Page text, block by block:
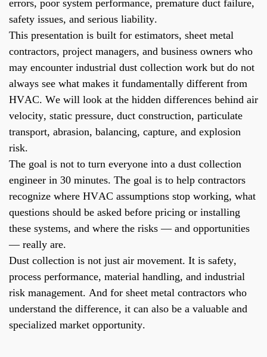
errors, poor system performance, premature duct failure,
safety issues, and serious liability.
This presentation is built for estimators, sheet metal
contractors, project managers, and business owners who
may encounter industrial dust collection work but do not
always see what makes it fundamentally different from
HVAC. We will look at the hidden differences behind air
velocity, static pressure, duct construction, particulate
transport, abrasion, balancing, capture, and explosion
risk.
The goal is not to turn everyone into a dust collection
engineer in 30 minutes. The goal is to help contractors
recognize where HVAC assumptions stop working, what
questions should be asked before pricing or installing
these systems, and where the risks — and opportunities
— really are.
Dust collection is not just air movement. It is safety,
process performance, material handling, and industrial
risk management. And for sheet metal contractors who
understand the difference, it can also be a valuable and
specialized market opportunity.